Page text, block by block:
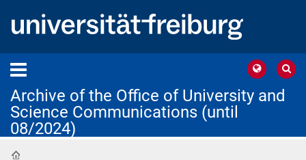
Archive of the Office of University and
Science Communications (until
08/2024)